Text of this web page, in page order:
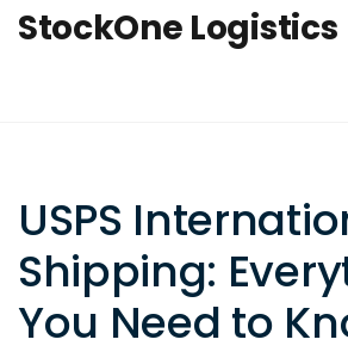
StockOne Logistics
USPS
Shipping:
You Need to